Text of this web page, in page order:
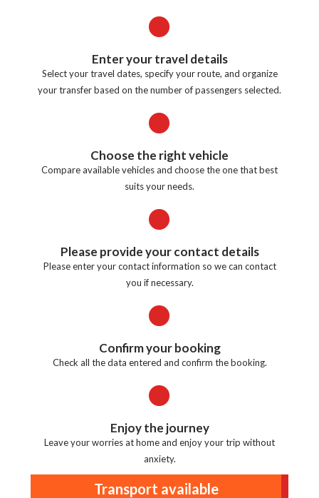
Enter your travel details
Select your travel dates, specify your route, and organize
your transfer based on the number of passengers selected.
Choose the right vehicle
Compare available vehicles and choose the one that best
suits your needs.
Please provide your contact details
Please enter your contact information so we can contact
you if necessary.
Confirm your booking
Check all the data entered and confirm the booking.
Enjoy the journey
Leave your worries at home and enjoy your trip without
anxiety.
Transport available